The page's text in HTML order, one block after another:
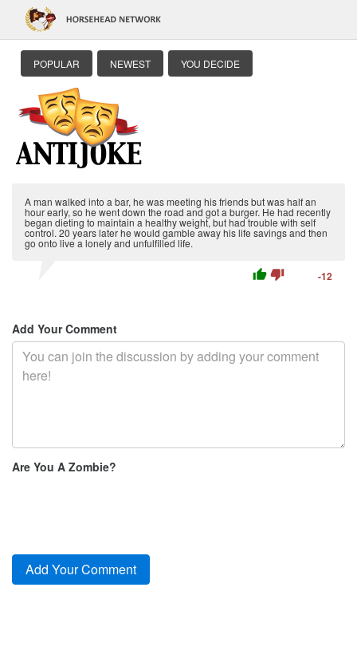
POPULAR NEWEST YOU DECIDE
A man walked into a bar, he was meeting his friends but was half an
hour early, so he went down the road and got a burger. He had recently
began dieting to maintain a healthy weight, but had trouble with self
control. 20 years later he would gamble away his life savings and then
go onto live a lonely and unfulfilled life.
thumb_up thumb_down -12
Add Your Comment
Are You A Zombie?